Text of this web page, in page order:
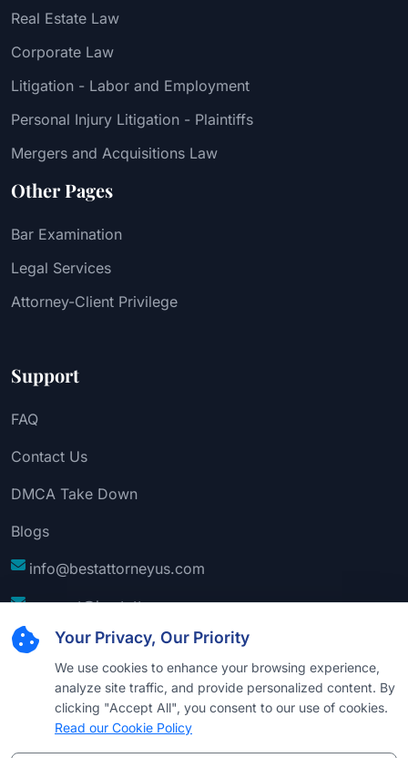
Your Privacy, Our Priority
We use cookies to enhance your browsing experience,
analyze site traffic, and provide personalized content. By
clicking "Accept All", you consent to our use of cookies.
Read our Cookie Policy
Real Estate Law
Corporate Law
Litigation - Labor and Employment
Personal Injury Litigation - Plaintiffs
Mergers and Acquisitions Law
Other Pages
Bar Examination
Legal Services
Attorney-Client Privilege
Support
FAQ
Contact Us
DMCA Take Down
Blogs
info@bestattorneyus.com
support@bestattorneyus.com